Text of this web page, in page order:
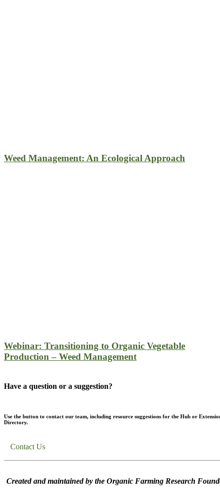
Weed Management: An Ecological Approach
Webinar: Transitioning to Organic Vegetable
Production – Weed Management
Have a question or a suggestion?
Use the button to contact our team, including resource suggestions for the Hub or
Directory.
Contact Us
Created and maintained by the Organic Farming Research